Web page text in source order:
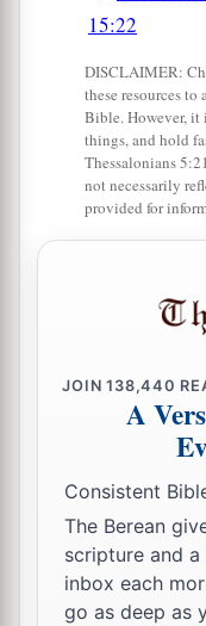
15:22
DISCLAIMER:
these resources
Bible. However,
things, and hold
Thessalonians
not necessarily
provided for
JOIN138,440
A
Consistent
The Berean
scripture and
inbox each
go as deep as